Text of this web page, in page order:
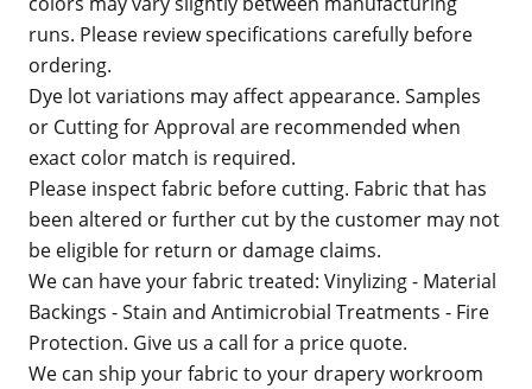
runs. Please review specifications carefully before
ordering.
Dye lot variations may affect appearance. Samples
or Cutting for Approval are recommended when
exact color match is required.
Please inspect fabric before cutting. Fabric that has
been altered or further cut by the customer may not
be eligible for return or damage claims.
We can have your fabric treated: Vinylizing - Material
Backings - Stain and Antimicrobial Treatments - Fire
Protection. Give us a call for a price quote.
We can ship your fabric to your drapery workroom